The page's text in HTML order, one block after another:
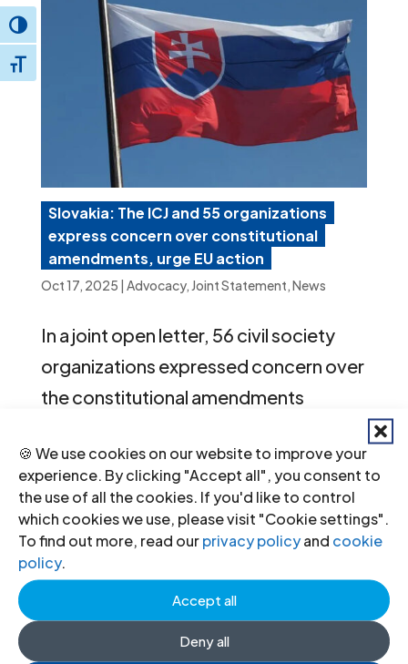
🍪 We use cookies on our website to improve your
experience. By clicking "Accept all", you consent to
the use of all the cookies. If you'd like to control
which cookies we use, please visit "Cookie settings".
To find out more, read ourprivacy policyand cookie
policy.
Accept all
Deny all
Toggle High Contrast
Toggle Font size
Slovakia: The ICJ and 55 organizations
express concern over constitutional
amendments, urge EU action
Oct 17, 2025 | Advocacy, Joint Statement,News
In a joint open letter, 56 civil society
organizations expressed concern over
the constitutional amendments
Slovak Republic on 26 September
2025. The letter calls on the European
Commission to initiate infringement
proceedings against Slovakia and to
take further action at EU level.